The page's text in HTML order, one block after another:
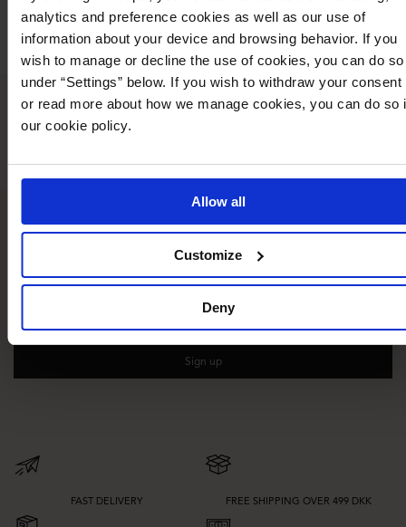
analytics and preference cookies as well as our use of
information about your device and browsing behavior. If you
wish to manage or decline the use of cookies, you can do so
under “Settings” below. If you wish to withdraw your consent
or read more about how we manage cookies, you can do so
our cookie policy.
Allow all
Customize
Deny
What our customers say
15% off your first purchase!
Sign up for newsletter.
Sign up
FAST DELIVERY FREE SHIPPING OVER 499 DKK